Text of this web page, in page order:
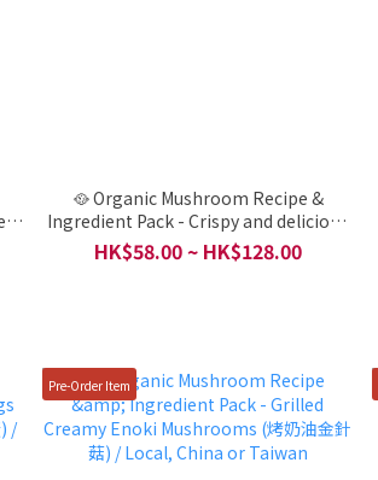
🥘 Organic Mushroom Recipe &
Ingredient Pack - Crispy and delicious
(脆皮一口香) / Local, China or Taiwan
HK$58.00 ~ HK$128.00
Pre-Order Item